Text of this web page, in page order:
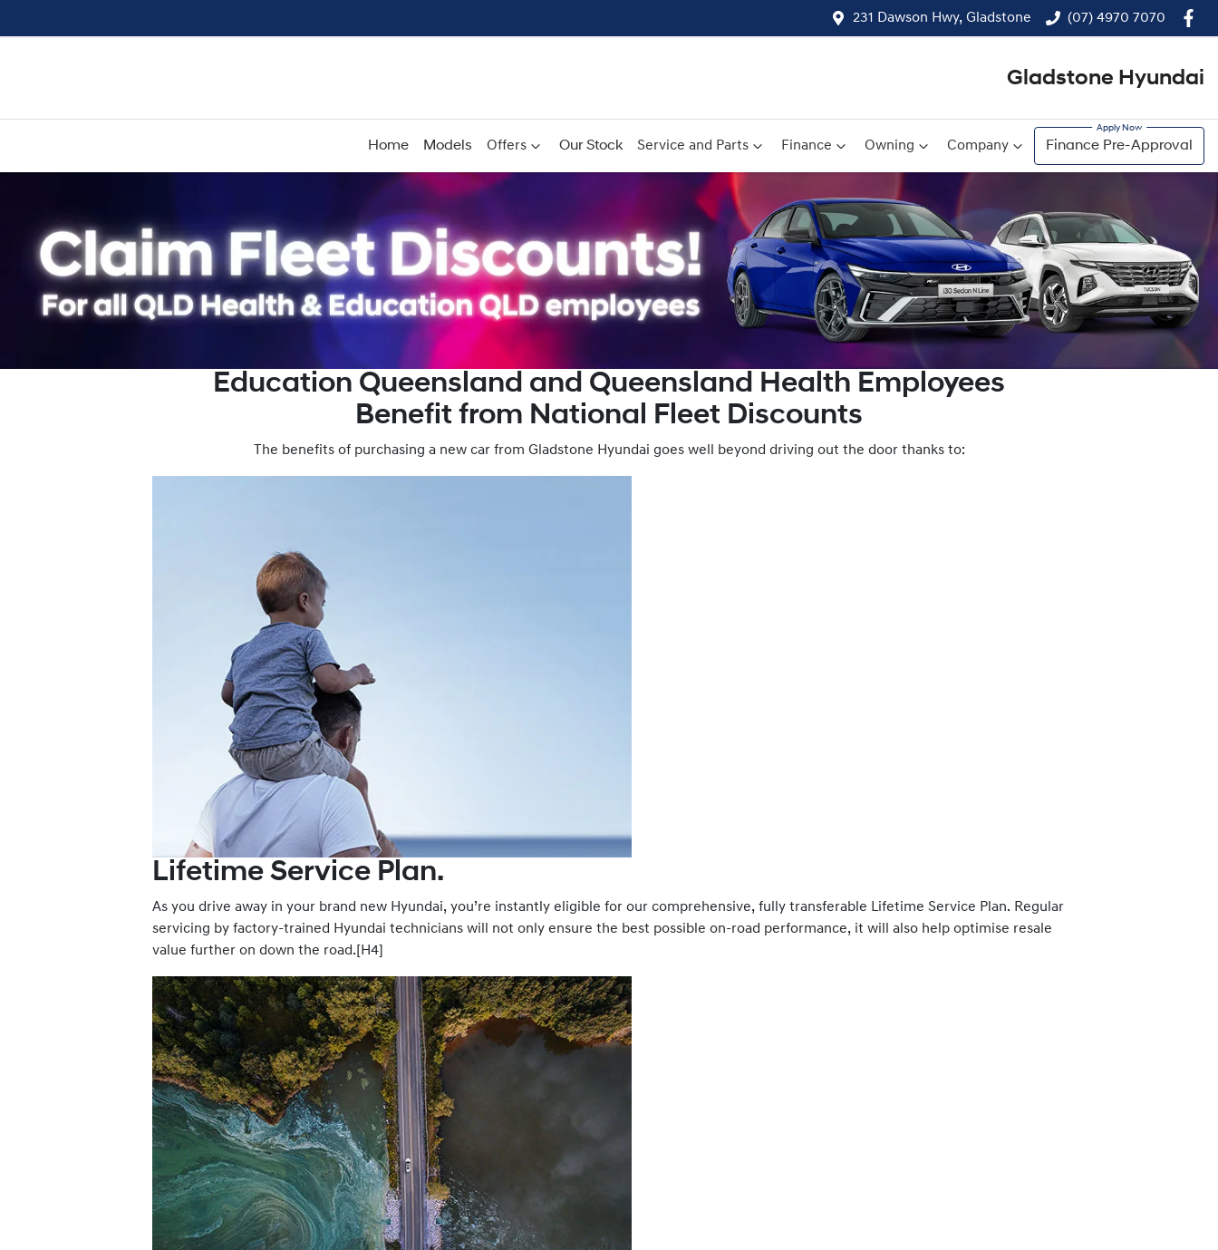
231 Dawson Hwy, Gladstone (07) 4970 7070
Gladstone Hyundai
Home Models Offers Our Stock Service and Parts Finance Owning Company Finance Pre-Approval
Education Queensland and Queensland Health Employees
Benefit from National Fleet Discounts
The benefits of purchasing a new car from Gladstone Hyundai goes well beyond driving out the door thanks to:
Lifetime Service Plan.
As you drive away in your brand new Hyundai, you’re instantly eligible for our comprehensive, fully transferable Lifetime Service Plan. Regular
servicing by factory-trained Hyundai technicians will not only ensure the best possible on-road performance, it will also help optimise resale
value further on down the road.[H4]